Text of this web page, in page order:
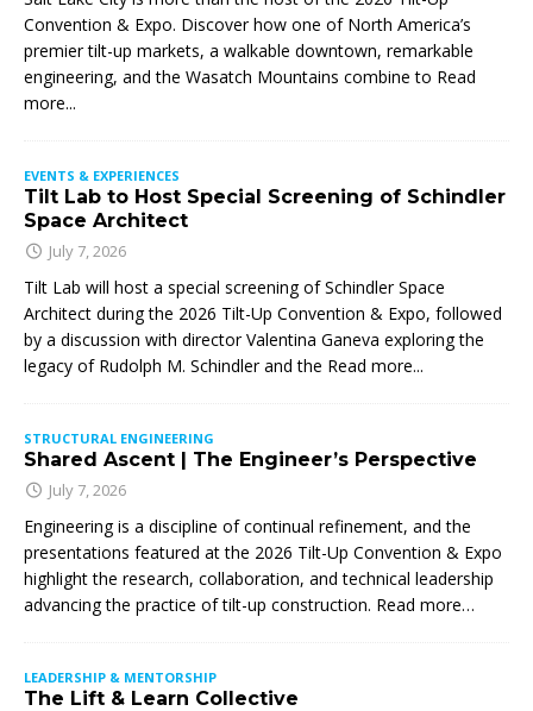
Convention & Expo. Discover how one of North America’s
premier tilt-up markets, a walkable downtown, remarkable
engineering, and the Wasatch Mountains combine to Read
more...
EVENTS & EXPERIENCES
Tilt Lab to Host Special Screening of Schindler
Space Architect
July 7, 2026
Tilt Lab will host a special screening of Schindler Space
Architect during the 2026 Tilt-Up Convention & Expo, followed
by a discussion with director Valentina Ganeva exploring the
legacy of Rudolph M. Schindler and the Read more...
STRUCTURAL ENGINEERING
Shared Ascent | The Engineer’s Perspective
July 7, 2026
Engineering is a discipline of continual refinement, and the
presentations featured at the 2026 Tilt-Up Convention & Expo
highlight the research, collaboration, and technical leadership
advancing the practice of tilt-up construction. Read more…
LEADERSHIP & MENTORSHIP
The Lift & Learn Collective